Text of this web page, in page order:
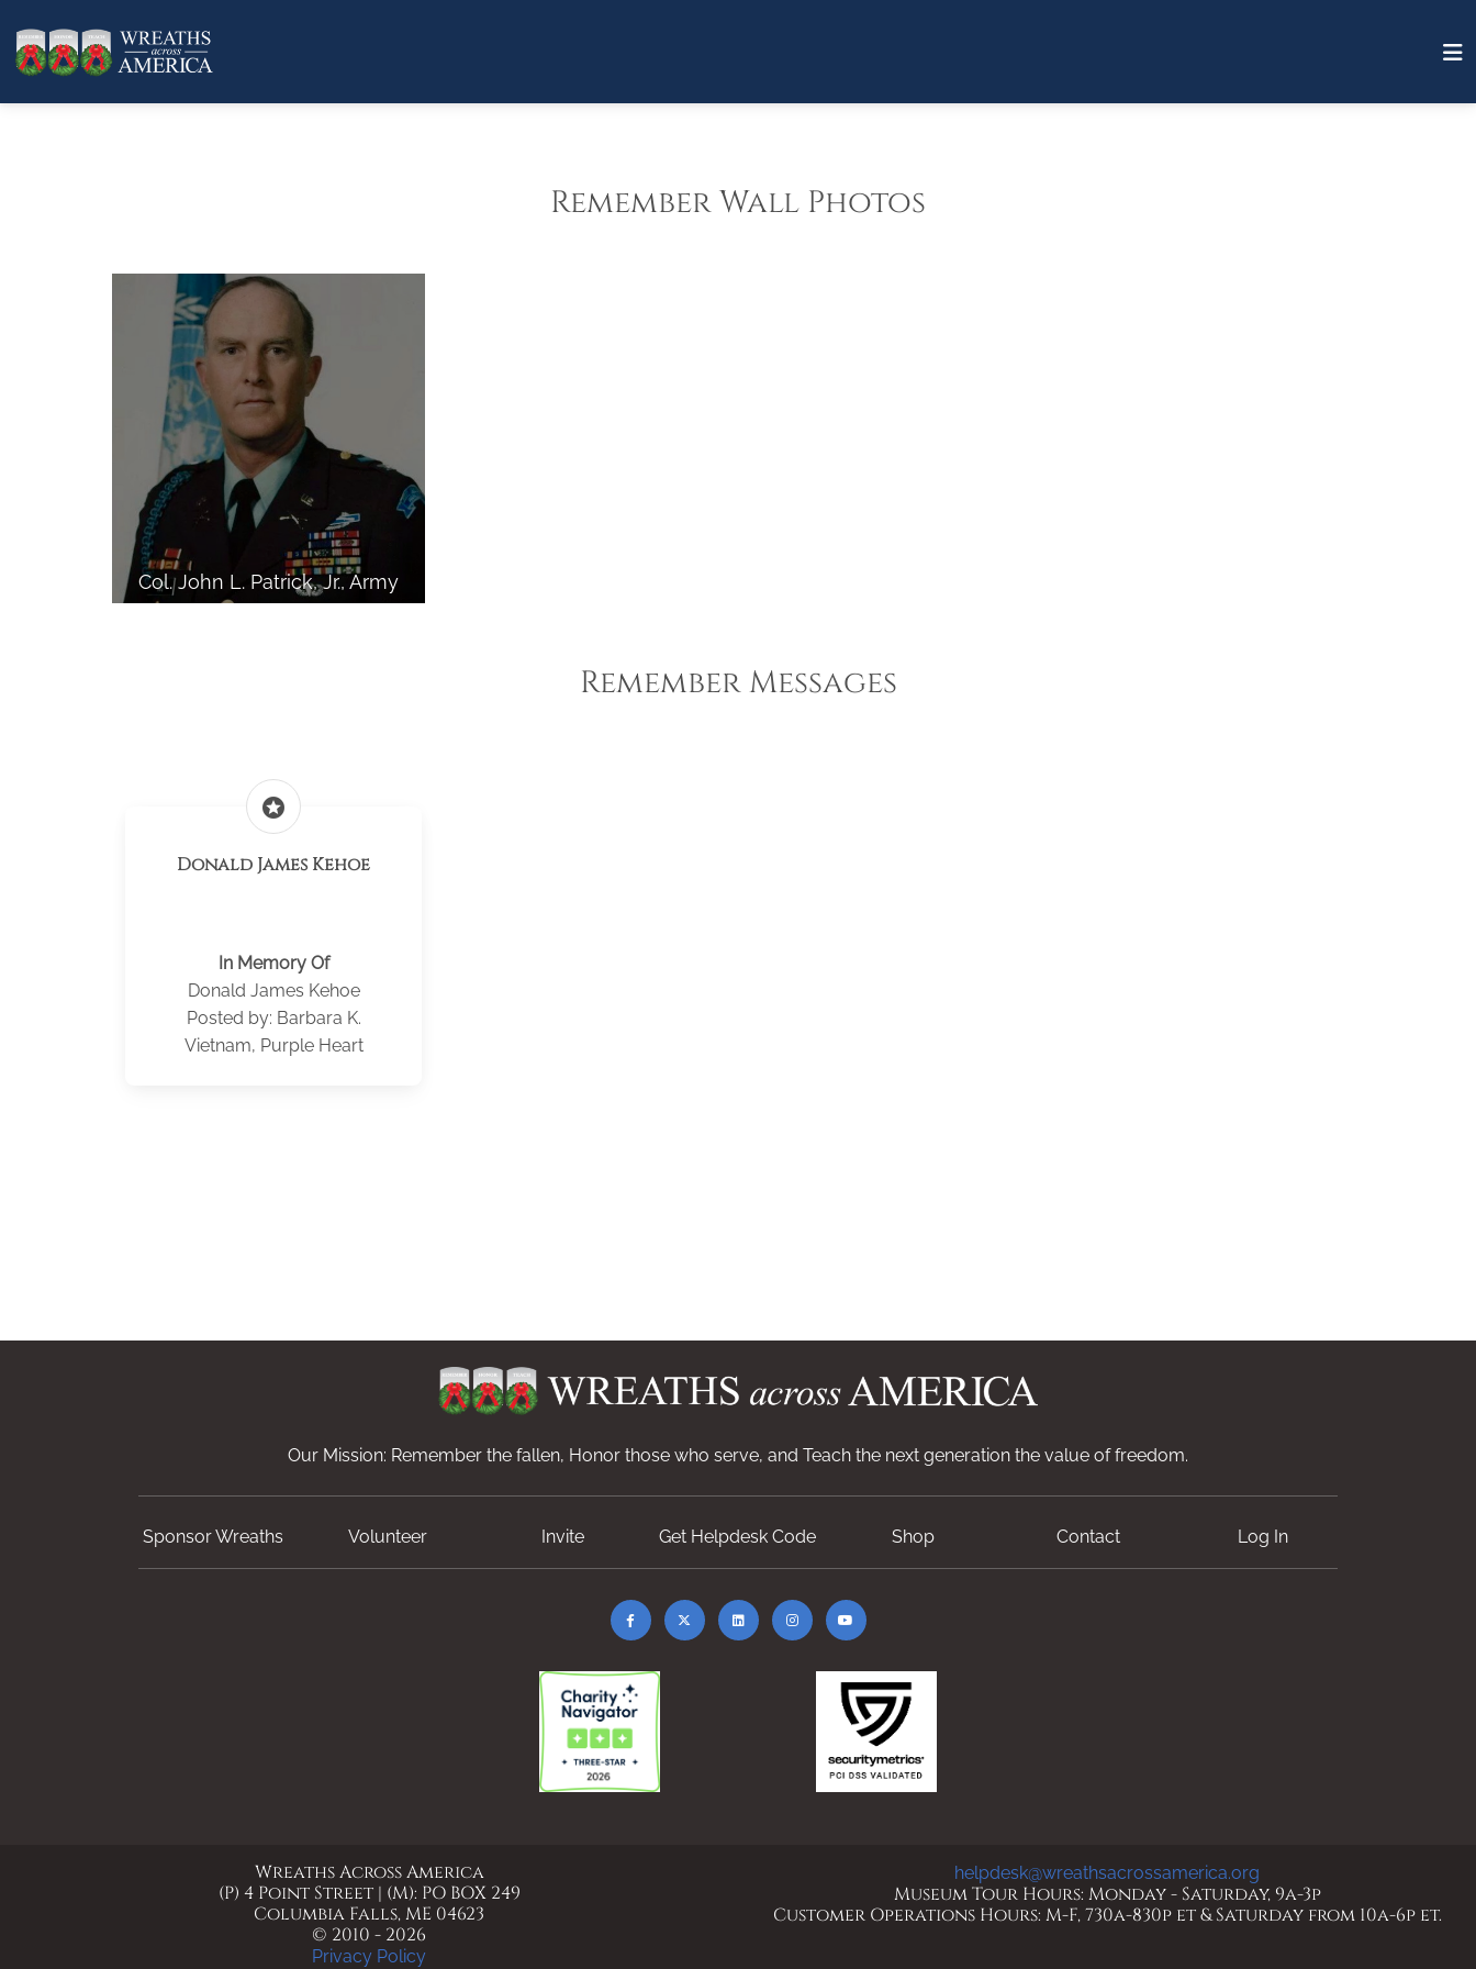
Remember Wall Photos
Col. John L. Patrick, Jr., Army
Remember Messages
stars
Donald James Kehoe
In Memory Of
Donald James Kehoe
Posted by: Barbara K.
Vietnam, Purple Heart
Our Mission: Remember the fallen, Honor those who serve, and Teach the next generation the value of freedom.
Sponsor Wreaths Volunteer Invite Get Helpdesk Code Shop Contact Log In
Wreaths Across America
(P) 4 Point Street | (M): PO BOX 249
Columbia Falls, ME 04623
© 2010 - 2026
Privacy Policy
helpdesk@wreathsacrossamerica.org
Museum Tour Hours: Monday - Saturday, 9a-3p
Customer Operations Hours: M-F, 730a-830p et & Saturday from 10a-6p et.